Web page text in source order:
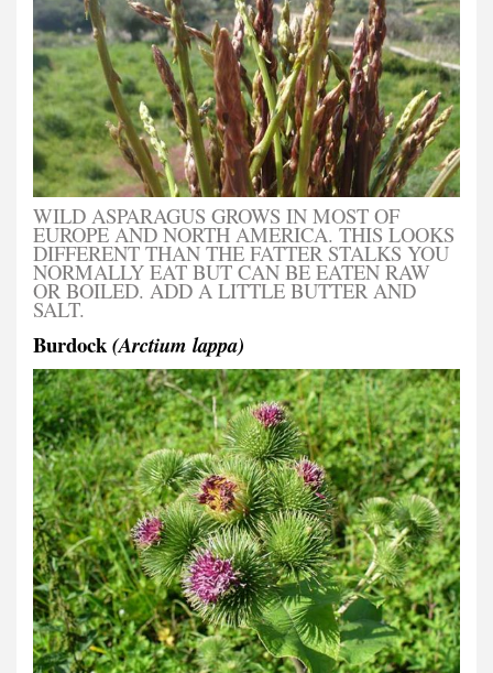
WILD ASPARAGUS GROWS IN MOST OF
EUROPE AND NORTH AMERICA. THIS LOOKS
DIFFERENT THAN THE FATTER STALKS YOU
NORMALLY EAT BUT CAN BE EATEN RAW
OR BOILED. ADD A LITTLE BUTTER AND
SALT.
Burdock(Arctium lappa)